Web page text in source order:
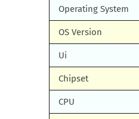
Operating System
OS Version
Ui
Chipset
CPU